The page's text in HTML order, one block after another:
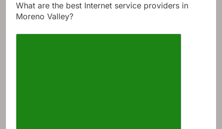
What are the best Internet service providers in
Moreno Valley?